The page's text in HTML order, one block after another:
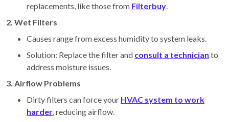
replacements, like those from Filterbuy
2. Wet Filters
Causes range from excess humidity to system leaks.
Solution: Replace the filter and consult a technician to
address moisture issues.
3. Airflow Problems
Dirty filters can force your HVAC system to work
harder , reducing airflow.